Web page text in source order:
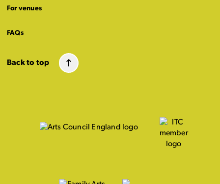
For venues
FAQs
Back to top